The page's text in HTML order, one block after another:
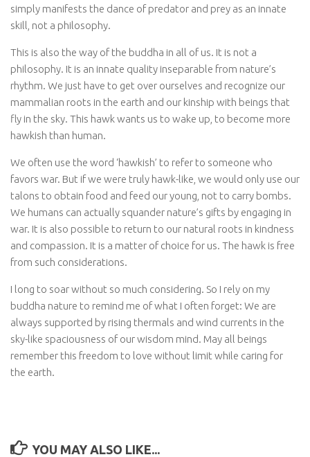
simply manifests the dance of predator and prey as an innate
skill, not a philosophy.
This is also the way of the buddha in all of us. It is not a
philosophy. It is an innate quality inseparable from nature’s
rhythm. We just have to get over ourselves and recognize our
mammalian roots in the earth and our kinship with beings that
fly in the sky. This hawk wants us to wake up, to become more
hawkish than human.
We often use the word ‘hawkish’ to refer to someone who
favors war. But if we were truly hawk-like, we would only use our
talons to obtain food and feed our young, not to carry bombs.
We humans can actually squander nature’s gifts by engaging in
war. It is also possible to return to our natural roots in kindness
and compassion. It is a matter of choice for us. The hawk is free
from such considerations.
I long to soar without so much considering. So I rely on my
buddha nature to remind me of what I often forget: We are
always supported by rising thermals and wind currents in the
sky-like spaciousness of our wisdom mind. May all beings
remember this freedom to love without limit while caring for
the earth.
YOU MAY ALSO LIKE...